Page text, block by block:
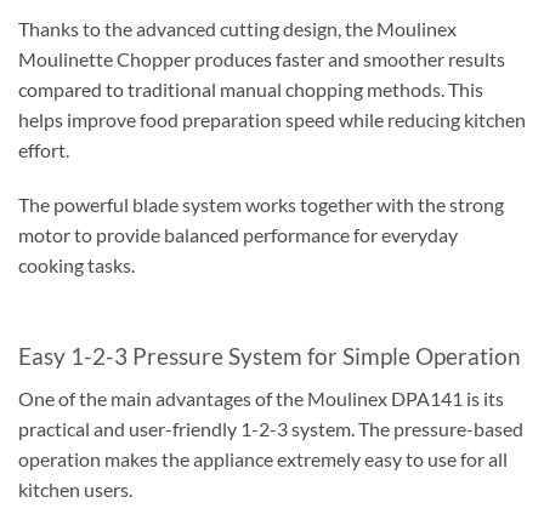
Thanks to the advanced cutting design, the Moulinex
Moulinette Chopper produces faster and smoother results
compared to traditional manual chopping methods. This
helps improve food preparation speed while reducing kitchen
effort.
The powerful blade system works together with the strong
motor to provide balanced performance for everyday
cooking tasks.
Easy 1-2-3 Pressure System for Simple Operation
One of the main advantages of the Moulinex DPA141 is its
practical and user-friendly 1-2-3 system. The pressure-based
operation makes the appliance extremely easy to use for all
kitchen users.